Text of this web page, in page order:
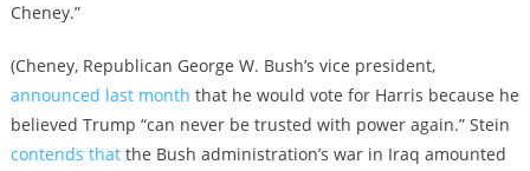
Cheney.”
(Cheney, Republican George W. Bush’s vice president,
announced last month that he would vote for Harris because he
believed Trump “can never be trusted with power again.” Stein
contends thatthe Bush administration’s war in Iraq amounted